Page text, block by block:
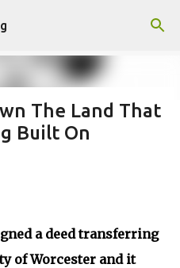
content
The Land That
Built On
a deed transferring
of Worcester and it